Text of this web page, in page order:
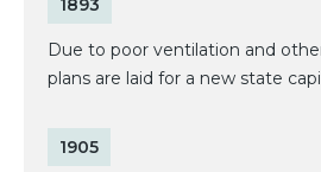
1893
Due to poor ventilation and
plans are laid for a new state
1905